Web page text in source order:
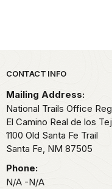
Park footer
CONTACT INFO
Mailing Address:
National Trails Office
El Camino Real de los
1100 Old Santa Fe Trail
Santa Fe, NM 87505
Phone:
N/A -N/A